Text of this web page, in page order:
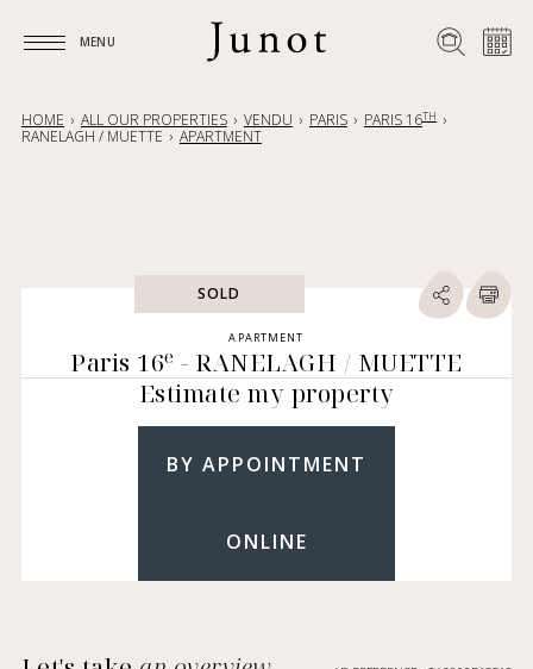
MENU
HOME ALL OUR PROPERTIES VENDU PARIS PARIS 16TH
RANELAGH / MUETTE APARTMENT
SOLD
APARTMENT
Paris 16e - RANELAGH / MUETTE
Estimate my property
BY APPOINTMENT
ONLINE